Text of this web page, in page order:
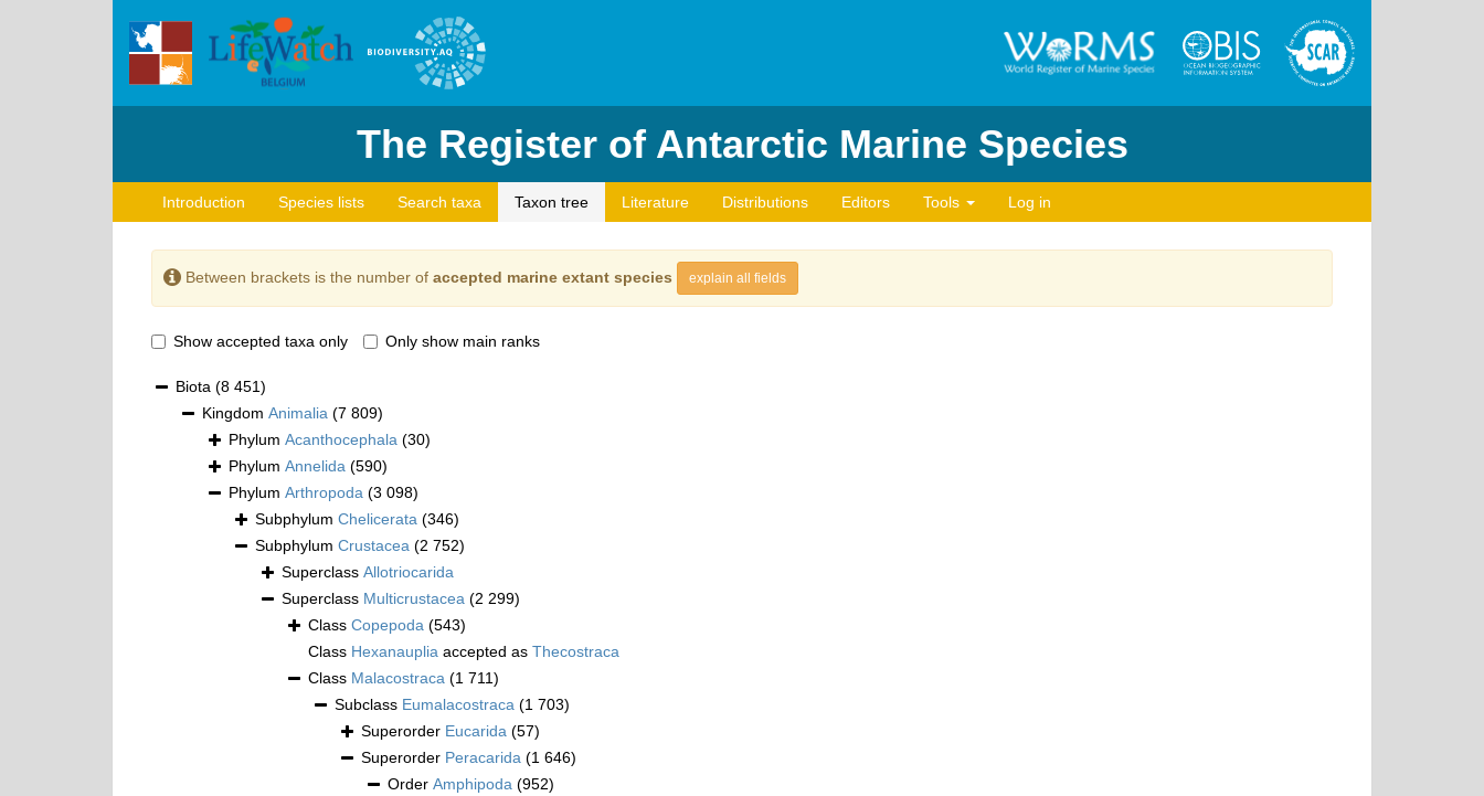
The Register of Antarctic Marine Species
Introduction Species lists Search taxa Taxon tree Literature Distributions Editors Tools Log in
Between brackets is the number of accepted marine extant species explain all fields
Show accepted taxa only Only show main ranks
Biota (8 451)
Kingdom Animalia (7 809)
Phylum Acanthocephala (30)
Phylum Annelida (590)
Phylum Arthropoda (3 098)
Subphylum Chelicerata (346)
Subphylum Crustacea (2 752)
Superclass Allotriocarida
Superclass Multicrustacea (2 299)
Class Copepoda (543)
Class Hexanauplia accepted as Thecostraca
Class Malacostraca (1 711)
Subclass Eumalacostraca (1 703)
Superorder Eucarida (57)
Superorder Peracarida (1 646)
Order Amphipoda (952)